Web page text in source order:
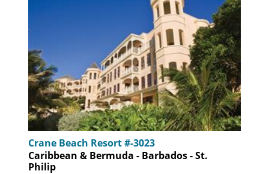
Crane Beach Resort #-3023
Caribbean & Bermuda - Barbados - St.
Philip